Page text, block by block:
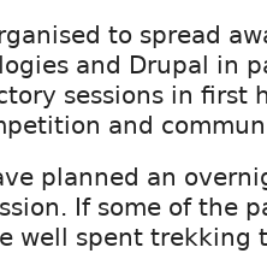
to spread
and Drupal in
sessions in first
and
planned an
If some of the
well spent trekking